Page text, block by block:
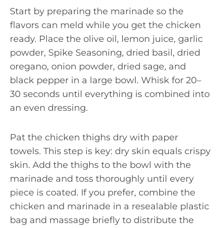
Start by preparing the marinade so the
flavors can meld while you get the chicken
ready. Place the olive oil, lemon juice, garlic
powder, Spike Seasoning, dried basil, dried
oregano, onion powder, dried sage, and
black pepper in a large bowl. Whisk for 20–
30 seconds until everything is combined into
an even dressing.
Pat the chicken thighs dry with paper
towels. This step is key: dry skin equals crispy
skin. Add the thighs to the bowl with the
marinade and toss thoroughly until every
piece is coated. If you prefer, combine the
chicken and marinade in a resealable plastic
bag and massage briefly to distribute the